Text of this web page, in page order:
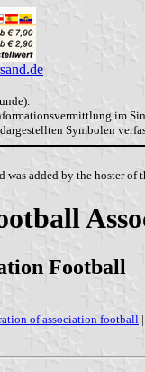
im
Symbolen
added by the hoster of
Football
of association football |